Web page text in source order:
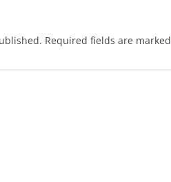
Required fields are marked